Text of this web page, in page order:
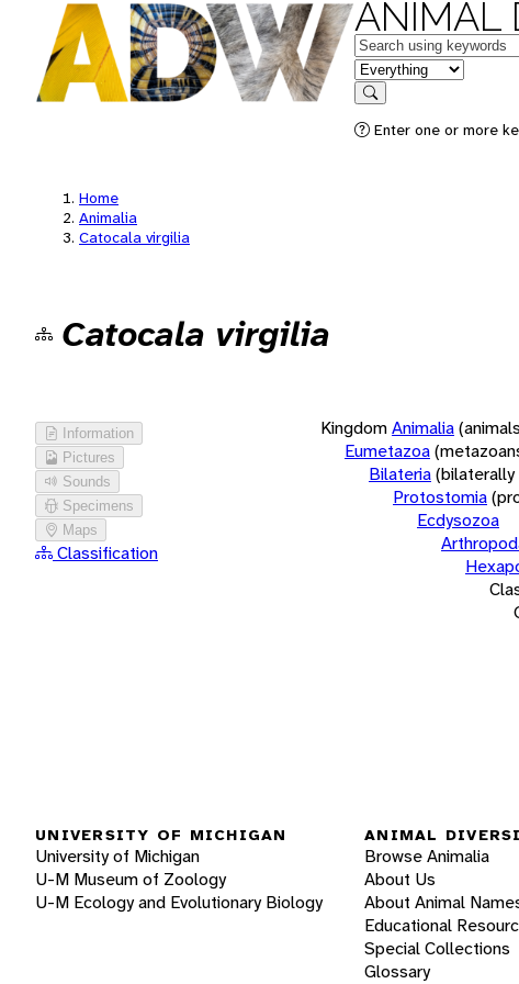
ANIMAL
Keywords
in feature
Search
Enter one or more
Home
Animalia
Catocala virgilia
Catocala virgilia
Information
Pictures
Sounds
Specimens
Maps
Classification
KingdomAnimalia
Eumetazoa
Bilateria(bilaterally
Protostomia
Ecdysozoa
UNIVERSITY OF MICHIGAN
University of Michigan
U-M Museum of Zoology
U-M Ecology and Evolutionary Biology
ANIMAL
Browse Animalia
About Us
About Animal
Educational
Special Collections
Glossary